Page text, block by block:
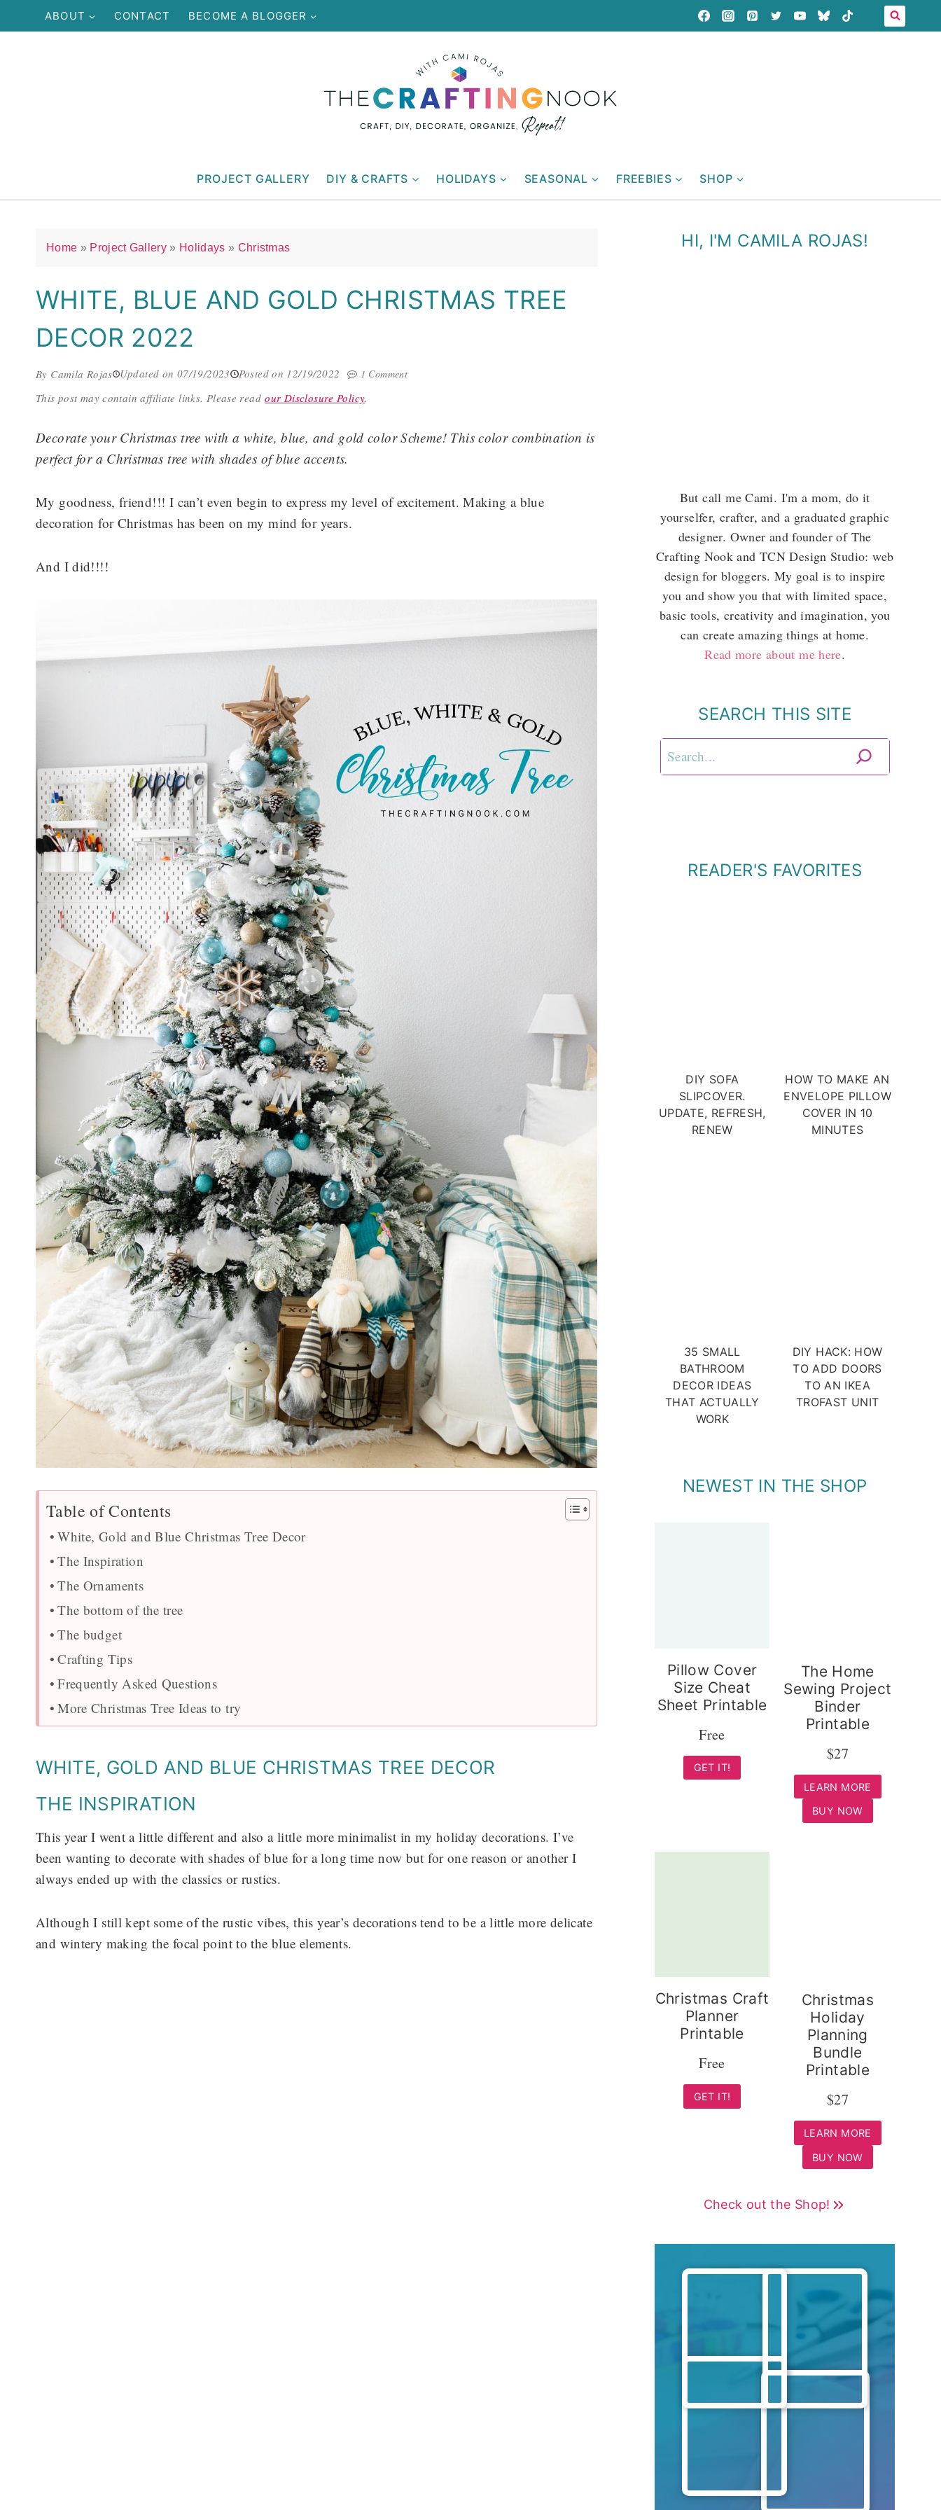
to
ABOUT CONTACT BECOME A BLOGGER
PROJECT GALLERY DIY & CRAFTS HOLIDAYS SEASONAL FREEBIES SHOP
Home » Project Gallery » Holidays » Christmas
WHITE, BLUE AND GOLD CHRISTMAS TREE
DECOR 2022
By Camila Rojas Updated on 07/19/2023 Posted on 12/19/2022 1 Comment
This post may contain affiliate links. Please readour Disclosure Policy.
Decorate your Christmas tree with a white, blue, and gold color Scheme! This color combination is
perfect for a Christmas tree with shades of blue accents.
My goodness, friend!!! I can’t even begin to express my level of excitement. Making a blue
decoration for Christmas has been on my mind for years.
And I did!!!!
Table of Contents
White, Gold and Blue Christmas Tree Decor
The Inspiration
The Ornaments
The bottom of the tree
The budget
Crafting Tips
Frequently Asked Questions
More Christmas Tree Ideas to try
WHITE, GOLD AND BLUE CHRISTMAS TREE DECOR
THE INSPIRATION
This year I went a little different and also a little more minimalist in my holiday decorations. I’ve
been wanting to decorate with shades of blue for a long time now but for one reason or another I
always ended up with the classics or rustics.
Although I still kept some of the rustic vibes, this year’s decorations tend to be a little more delicate
and wintery making the focal point to the blue elements.
HI, I'M CAMILA ROJAS!
But call me Cami. I'm a mom, do it
yourselfer, crafter, and a graduated graphic
designer. Owner and founder of The
Crafting Nook and TCN Design Studio: web
design for bloggers. My goal is to inspire
you and show you that with limited space,
basic tools, creativity and imagination, you
can create amazing things at home.
Read more about me here.
SEARCH THIS SITE
Search
READER'S FAVORITES
DIY SOFA
SLIPCOVER.
UPDATE, REFRESH,
RENEW
HOW TO MAKE AN
ENVELOPE PILLOW
COVER IN 10
MINUTES
35 SMALL
BATHROOM
DECOR IDEAS
THAT ACTUALLY
WORK
DIY HACK: HOW
TO ADD DOORS
TO AN IKEA
TROFAST UNIT
NEWEST IN THE SHOP
Pillow Cover
Size Cheat
Sheet Printable
Free
GET IT!
The Home
Sewing Project
Binder
Printable
$27
LEARN MORE
BUY NOW
Christmas Craft
Planner
Printable
Free
GET IT!
Christmas
Holiday
Planning
Bundle
Printable
$27
LEARN MORE
BUY NOW
Check out the Shop!